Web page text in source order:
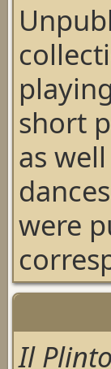
short
as
were
Il Plinto